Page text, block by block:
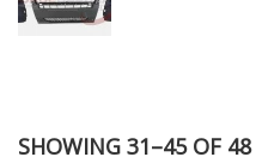
SHOWING 31–45 OF 48